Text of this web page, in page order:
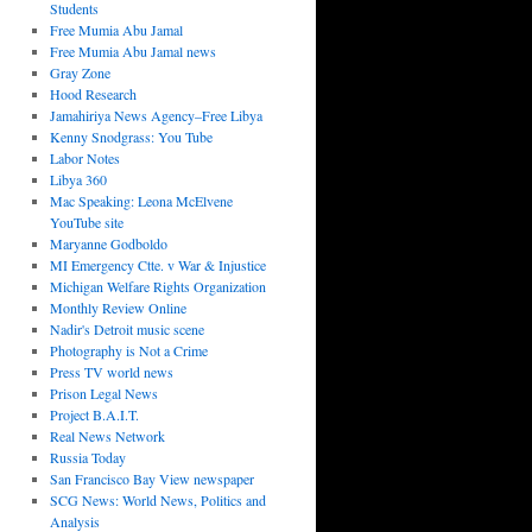
Students
Free Mumia Abu Jamal
Free Mumia Abu Jamal news
Gray Zone
Hood Research
Jamahiriya News Agency–Free Libya
Kenny Snodgrass: You Tube
Labor Notes
Libya 360
Mac Speaking: Leona McElvene
YouTube site
Maryanne Godboldo
MI Emergency Ctte. v War & Injustice
Michigan Welfare Rights Organization
Monthly Review Online
Nadir's Detroit music scene
Photography is Not a Crime
Press TV world news
Prison Legal News
Project B.A.I.T.
Real News Network
Russia Today
San Francisco Bay View newspaper
SCG News: World News, Politics and
Analysis